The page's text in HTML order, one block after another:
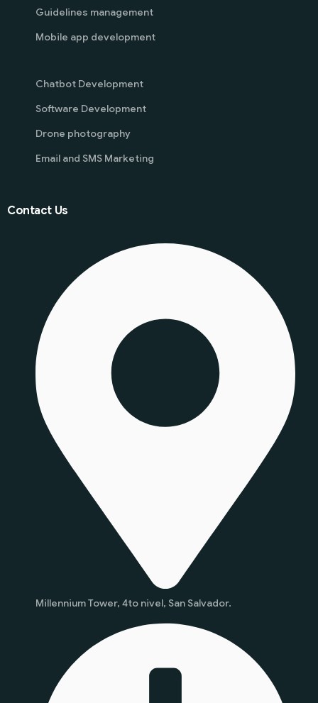
Guidelines management
Mobile app development
Chatbot Development
Software Development
Drone photography
Email and SMS Marketing
Contact Us
Millennium Tower, 4to nivel, San Salvador.